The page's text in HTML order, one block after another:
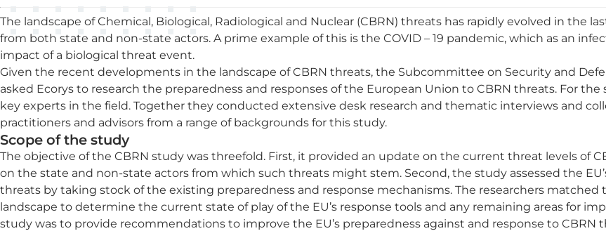
The landscape of Chemical, Biological, Radiological and Nuclear (CBRN) threats has rapidly evolved in the
from both state and non-state actors. A prime example of this is the COVID – 19 pandemic, which as an
impact of a biological threat event.
Given the recent developments in the landscape of CBRN threats, the Subcommittee on Security and
asked Ecorys to research the preparedness and responses of the European Union to CBRN threats. For
key experts in the field. Together they conducted extensive desk research and thematic interviews and
practitioners and advisors from a range of backgrounds for this study.
Scope of the study
The objective of the CBRN study was threefold. First, it provided an update on the current threat levels of
on the state and non-state actors from which such threats might stem. Second, the study assessed the
threats by taking stock of the existing preparedness and response mechanisms. The researchers
landscape to determine the current state of play of the EU’s response tools and any remaining areas for
study was to provide recommendations to improve the EU’s preparedness against and response to CBRN